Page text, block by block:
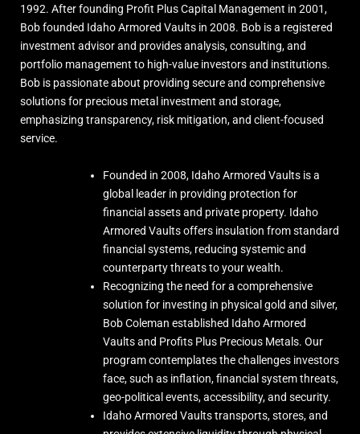
Comex Silver Futures Alert
This week (Aug3, 2026) Open interest for silver futures have
increased by 6137 contracts. That is 30,685,000 ozs or
approximately $1.9 Billion in notional value.
As I have been pointing out, interest has been coming back to
the metals.
114 X
Load More
1992. After founding Profit Plus Capital Management in 2001,
Bob founded Idaho Armored Vaults in 2008. Bob is a registered
investment advisor and provides analysis, consulting, and
portfolio management to high-value investors and institutions.
Bob is passionate about providing secure and comprehensive
solutions for precious metal investment and storage,
emphasizing transparency, risk mitigation, and client-focused
service.
Founded in 2008, Idaho Armored Vaults is a
global leader in providing protection for
financial assets and private property. Idaho
Armored Vaults offers insulation from standard
financial systems, reducing systemic and
counterparty threats to your wealth.
Recognizing the need for a comprehensive
solution for investing in physical gold and silver,
Bob Coleman established Idaho Armored
Vaults and Profits Plus Precious Metals. Our
program contemplates the challenges investors
face, such as inflation, financial system threats,
geo-political events, accessibility, and security.
Idaho Armored Vaults transports, stores, and